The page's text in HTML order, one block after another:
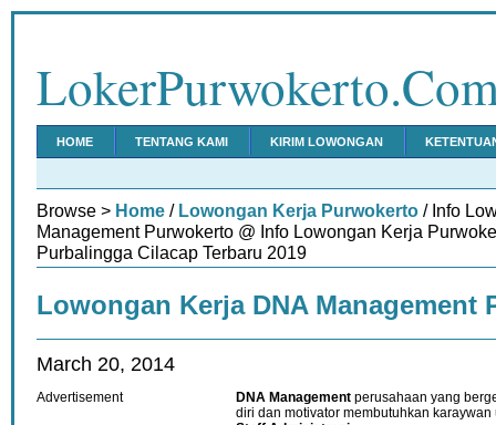
HOME TENTANG KAMI KIRIM LOWONGAN
Browse > Home / Lowongan Kerja Purwokerto / Info
Management Purwokerto @ Info Lowongan Kerja
Purbalingga Cilacap Terbaru 2019
Lowongan Kerja DNA Management
March 20, 2014
DNA Management perusahaan yang
diri dan motivator membutuhkan karaywan
Advertisement